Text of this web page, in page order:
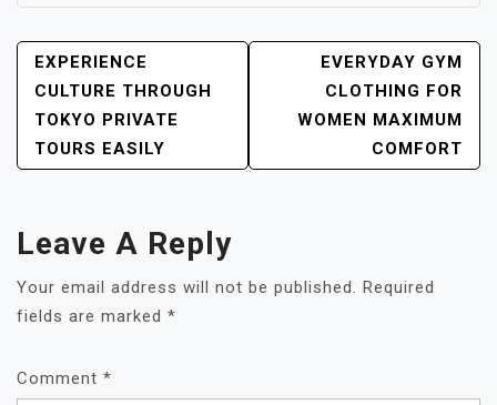
POST
NAVIGATION
EXPERIENCE
CULTURE THROUGH
TOKYO PRIVATE
TOURS EASILY
EVERYDAY GYM
CLOTHING FOR
WOMEN MAXIMUM
COMFORT
Leave A Reply
Your email address will not be published. Required
fields are marked *
Comment *